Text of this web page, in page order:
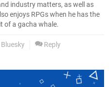
industry matters, as well as
enjoys RPGs when he has the
of a gacha whale.
Bluesky Reply